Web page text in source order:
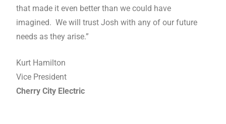
that made it even better than we could have
imagined. We will trust Josh with any of our future
needs as they arise.”
Kurt Hamilton
Vice President
Cherry City Electric